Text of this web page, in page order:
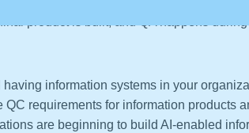
information systems in your
QC requirements for information products
are beginning to build AI-enabled